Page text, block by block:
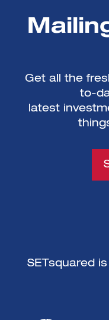
Get all the
to-
latest
SETsquared